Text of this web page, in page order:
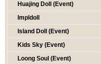
Huajing Doll (Event)
Impldoll
Island Doll (Event)
Kids Sky (Event)
Loong Soul (Event)